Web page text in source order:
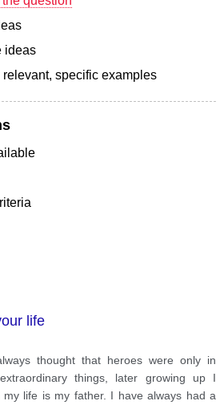
ideas
specific examples
life
thought that heroes were only in
things, later growing up I
life is my father. I have always had a